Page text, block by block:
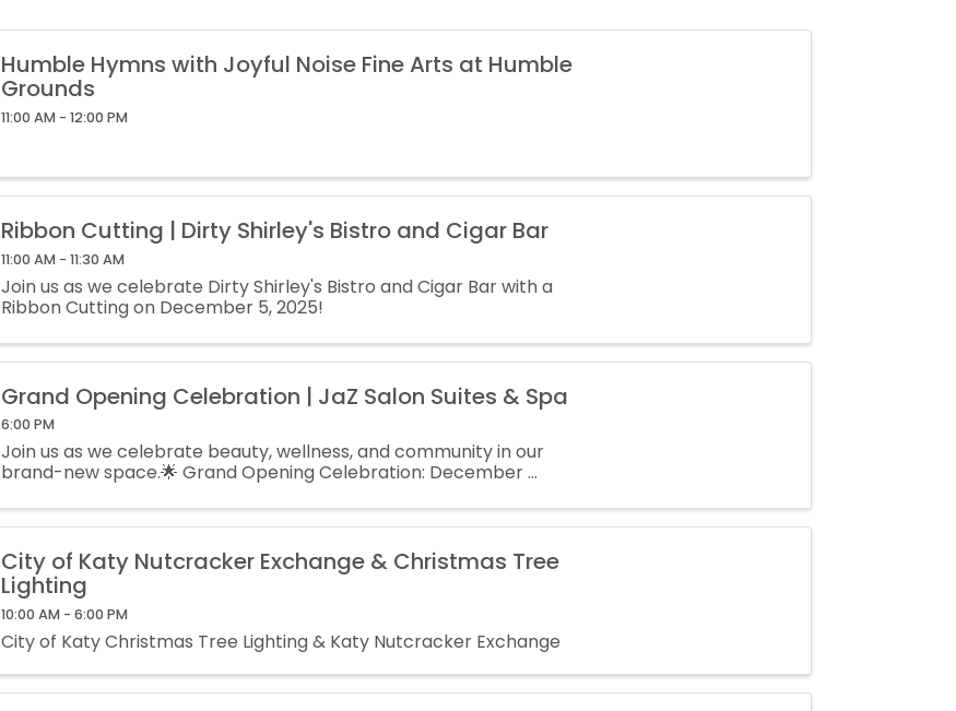
Humble Hymns with Joyful Noise Fine Arts at Humble
Grounds
11:00 AM - 12:00 PM
Ribbon Cutting | Dirty Shirley's Bistro and Cigar Bar
11:00 AM - 11:30 AM
Join us as we celebrate Dirty Shirley's Bistro and Cigar Bar with a
Ribbon Cutting on December 5, 2025!
Grand Opening Celebration | JaZ Salon Suites & Spa
6:00 PM
Join us as we celebrate beauty, wellness, and community in our
brand-new space.🌟 Grand Opening Celebration: December ...
City of Katy Nutcracker Exchange & Christmas Tree
Lighting
10:00 AM - 6:00 PM
City of Katy Christmas Tree Lighting & Katy Nutcracker Exchange